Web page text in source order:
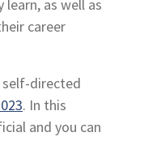
as well as
career
self-directed
. In this
and you can